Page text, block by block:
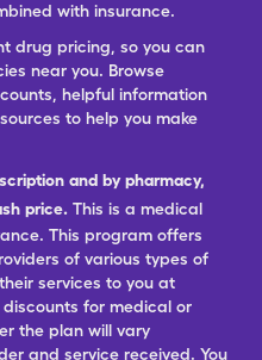
with insurance.
drug pricing, so you can
near you. Browse
helpful information
to help you make
and by pharmacy,
price. This is a medical
This program offers
of various types of
services to you at
for medical or
the plan will vary
and service received. You